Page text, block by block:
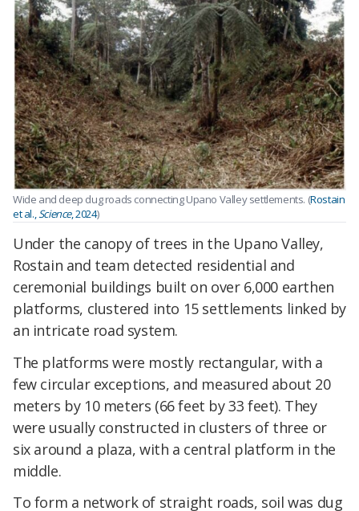
Wide and deep dug roads connecting Upano Valley settlements. (Rostain
et al., Science, 2024)
Under the canopy of trees in the Upano Valley,
Rostain and team detected residential and
ceremonial buildings built on over 6,000 earthen
platforms, clustered into 15 settlements linked by
an intricate road system.
The platforms were mostly rectangular, with a
few circular exceptions, and measured about 20
meters by 10 meters (66 feet by 33 feet). They
were usually constructed in clusters of three or
six around a plaza, with a central platform in the
middle.
To form a network of straight roads, soil was dug